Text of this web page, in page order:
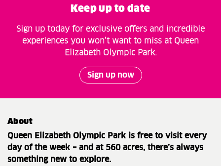
Keep up to date
Sign up today for exclusive offers and incredible
experiences you won’t want to miss at Queen
Elizabeth Olympic Park.
Sign up now
About
Queen Elizabeth Olympic Park is free to visit every
day of the week – and at 560 acres, there’s always
something new to explore.